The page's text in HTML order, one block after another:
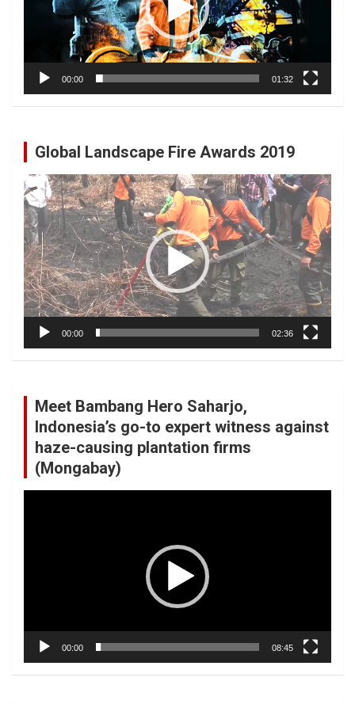
00:00 01:32
Global Landscape Fire Awards 2019
Video
Player
00:00 02:36
Meet Bambang Hero Saharjo,
Indonesia’s go-to expert witness against
haze-causing plantation firms
(Mongabay)
00:00 08:45